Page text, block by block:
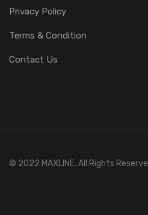
Privacy Policy
Terms & Condition
Contact Us
© 2022 MAXLINE. All Rights